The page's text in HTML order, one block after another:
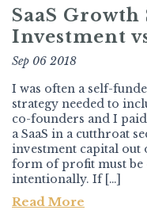
SaaS Growth
Investment
Sep 06 2018
I was often a self-
strategy needed to
co-founders and I
a SaaS in a cutthroat
investment capital out
form of profit must be
intentionally. If […]
Read More